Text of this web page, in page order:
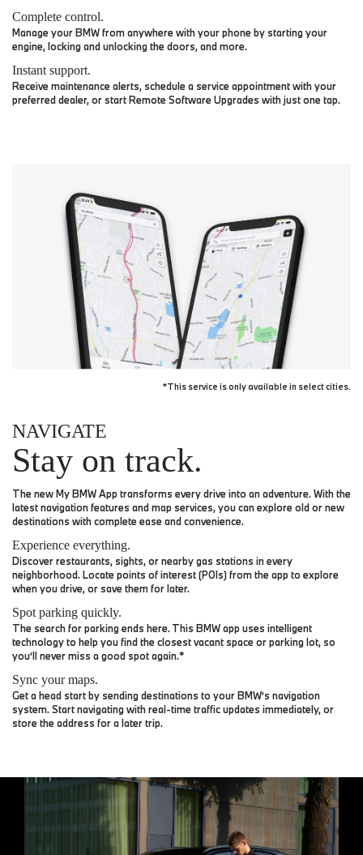
Complete control.
Manage your BMW from anywhere with your phone by starting your
engine, locking and unlocking the doors, and more.
Instant support.
Receive maintenance alerts, schedule a service appointment with your
preferred dealer, or start Remote Software Upgrades with just one tap.
*This service is only available in select cities.
NAVIGATE
Stay on track.
The new My BMW App transforms every drive into an adventure. With the
latest navigation features and map services, you can explore old or new
destinations with complete ease and convenience.
Experience everything.
Discover restaurants, sights, or nearby gas stations in every
neighborhood. Locate points of interest (POIs) from the app to explore
when you drive, or save them for later.
Spot parking quickly.
The search for parking ends here. This BMW app uses intelligent
technology to help you find the closest vacant space or parking lot, so
you’ll never miss a good spot again.*
Sync your maps.
Get a head start by sending destinations to your BMW’s navigation
system. Start navigating with real-time traffic updates immediately, or
store the address for a later trip.